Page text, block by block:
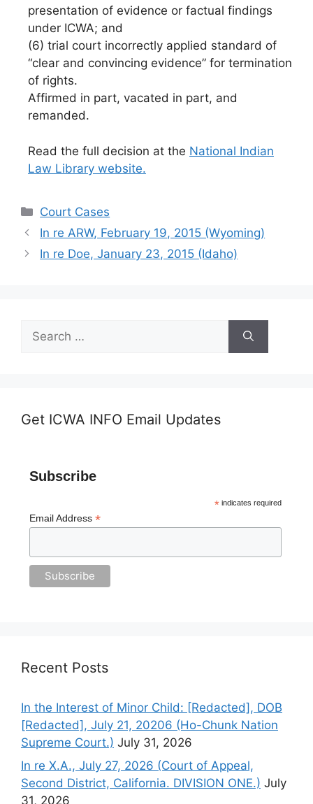
presentation of evidence or factual findings
under ICWA; and
(6) trial court incorrectly applied standard of
“clear and convincing evidence” for termination
of rights.
Affirmed in part, vacated in part, and
remanded.
Read the full decision at the National Indian
Law Library website.
Categories
Court Cases
In re ARW, February 19, 2015 (Wyoming)
In re Doe, January 23, 2015 (Idaho)
for:
Get ICWA INFO Email Updates
Subscribe
*indicates required
Email Address *
Recent Posts
In the Interest of Minor Child: [Redacted], DOB
[Redacted], July 21, 20206 (Ho-Chunk Nation
Supreme Court.) July 31, 2026
In re X.A., July 27, 2026 (Court of Appeal,
Second District, California. DIVISION ONE.) July
31, 2026